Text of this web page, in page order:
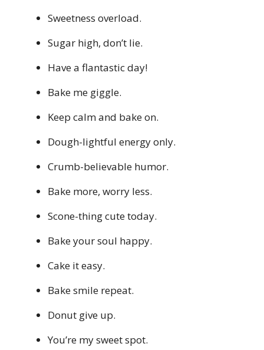
Sweetness overload.
Sugar high, don’t lie.
Have a flantastic day!
Bake me giggle.
Keep calm and bake on.
Dough-lightful energy only.
Crumb-believable humor.
Bake more, worry less.
Scone-thing cute today.
Bake your soul happy.
Cake it easy.
Bake smile repeat.
Donut give up.
You’re my sweet spot.